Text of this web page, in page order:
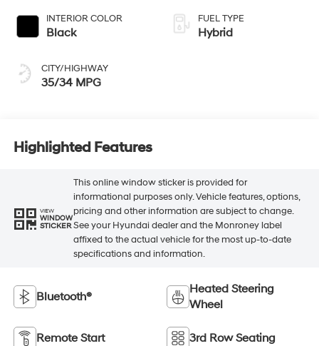
INTERIOR COLOR
Black
CITY/HIGHWAY
35/34 MPG
FUEL TYPE
Hybrid
Highlighted Features
VIEW
WINDOW
STICKER
This online window sticker is provided for
informational purposes only. Vehicle features, options,
pricing and other information are subject to change.
See your Hyundai dealer and the Monroney label
affixed to the actual vehicle for the most up-to-date
specifications and information.
Bluetooth®
Heated Steering
Wheel
Remote Start 3rd Row Seating